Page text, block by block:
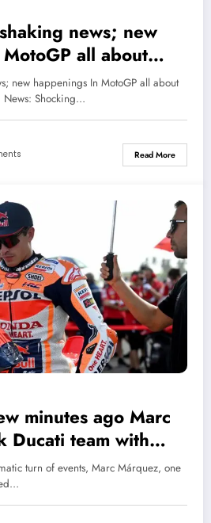
news; new
all about
new happenings In MotoGP all about
Shocking…
Read More
minutes ago Marc
Ducati team with
and explain
more for full
turn of events, Marc Márquez, one